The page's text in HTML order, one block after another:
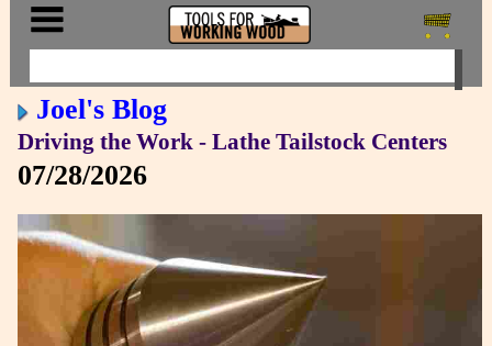
Joel's Blog
Driving the Work - Lathe Tailstock Centers
07/28/2026